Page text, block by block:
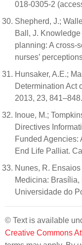
018-0305-2
Shepherd, J.;
Ball, J.
planning: A cross-
nurses’
Hunsaker, A.E.;
Determination Act
2013, 23, 841–848.
Inoue, M.;
Directives
Funded Agencies:
End Life Palliat.
Nunes, R.
Medicina:
Universidade do
© Text is available
Creative Commons